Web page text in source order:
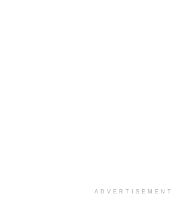
ADVERTISEMENT